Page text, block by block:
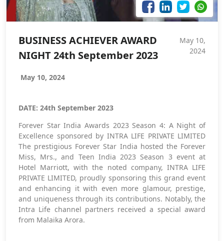
BUSINESS ACHIEVER AWARD
NIGHT 24th September 2023
May 10,
2024
May 10, 2024
DATE: 24th September 2023
Forever Star India Awards 2023 Season 4: A Night of
Excellence sponsored by INTRA LIFE PRIVATE LIMITED
The prestigious Forever Star India hosted the Forever
Miss, Mrs., and Teen India 2023 Season 3 event at
Hotel Marriott, with the noted company, INTRA LIFE
PRIVATE LIMITED, proudly sponsoring this grand event
and enhancing it with even more glamour, prestige,
and uniqueness through its contributions. Notably, the
Intra Life channel partners received a special award
from Malaika Arora.